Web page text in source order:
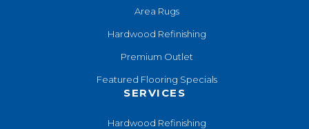
Area Rugs
Hardwood Refinishing
Premium Outlet
Featured Flooring Specials
SERVICES
Hardwood Refinishing